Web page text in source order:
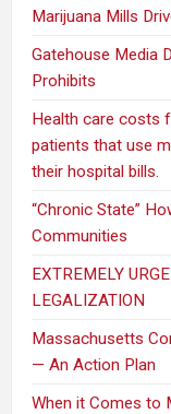
Marijuana Mills
Gatehouse Media
Prohibits
Health care costs
patients that use
their hospital bills.
“Chronic State”
Communities
EXTREMELY
LEGALIZATION
Massachusetts
— An Action Plan
When it Comes to